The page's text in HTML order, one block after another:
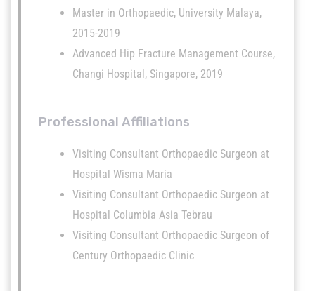
Master in Orthopaedic, University Malaya,
2015-2019
Advanced Hip Fracture Management Course,
Changi Hospital, Singapore, 2019
Professional Affiliations
Visiting Consultant Orthopaedic Surgeon at
Hospital Wisma Maria
Visiting Consultant Orthopaedic Surgeon at
Hospital Columbia Asia Tebrau
Visiting Consultant Orthopaedic Surgeon of
Century Orthopaedic Clinic